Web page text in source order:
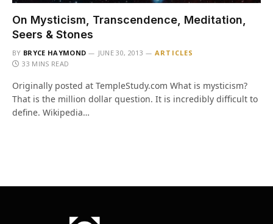
On Mysticism, Transcendence, Meditation,
Seers & Stones
BY BRYCE HAYMOND JUNE 30, 2013
ARTICLES
33 MINS READ
Originally posted at TempleStudy.com What is mysticism?
That is the million dollar question. It is incredibly difficult to
define. Wikipedia…